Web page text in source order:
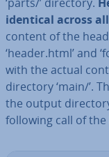
identical across
content of the
‘header.html’ and
with the actual
directory ‘main/’.
the output
following call of